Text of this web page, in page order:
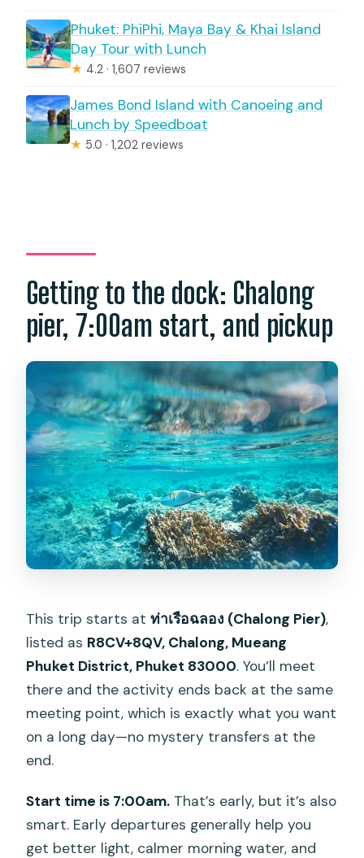
Phuket: PhiPhi, Maya Bay & Khai Island
Day Tour with Lunch
★ 4.2 · 1,607 reviews
James Bond Island with Canoeing and
Lunch by Speedboat
★ 5.0 · 1,202 reviews
Getting to the dock: Chalong
pier, 7:00am start, and pickup
This trip starts atท่าเรือฉลอง (Chalong Pier),
listed as R8CV+8QV, Chalong, Mueang
Phuket District, Phuket 83000. You’ll meet
there and the activity ends back at the same
meeting point, which is exactly what you want
on a long day—no mystery transfers at the
end.
Start time is 7:00am. That’s early, but it’s also
smart. Early departures generally help you
get better light, calmer morning water, and